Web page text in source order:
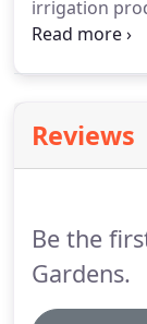
irrigation
We will
Reviews
Be the
Gardens.